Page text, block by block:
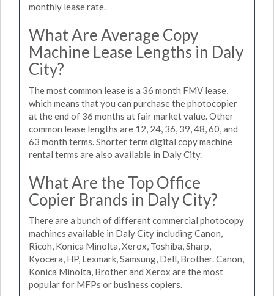
monthly lease rate.
What Are Average Copy
Machine Lease Lengths in Daly
City?
The most common lease is a 36 month FMV lease,
which means that you can purchase the photocopier
at the end of 36 months at fair market value. Other
common lease lengths are 12, 24, 36, 39, 48, 60, and
63 month terms. Shorter term digital copy machine
rental terms are also available in Daly City.
What Are the Top Office
Copier Brands in Daly City?
There are a bunch of different commercial photocopy
machines available in Daly City including Canon,
Ricoh, Konica Minolta, Xerox, Toshiba, Sharp,
Kyocera, HP, Lexmark, Samsung, Dell, Brother. Canon,
Konica Minolta, Brother and Xerox are the most
popular for MFPs or business copiers.